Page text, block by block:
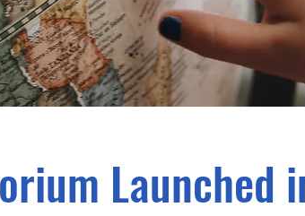
Launched